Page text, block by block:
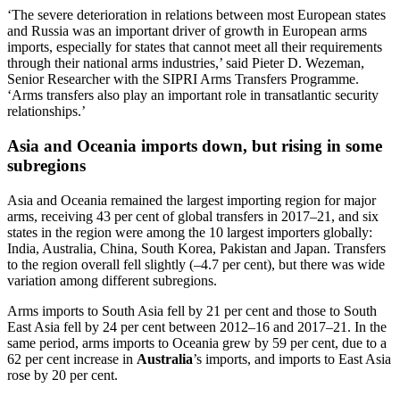
‘The severe deterioration in relations between most European states
and Russia was an important driver of growth in European arms
imports, especially for states that cannot meet all their requirements
through their national arms industries,’ said Pieter D. Wezeman,
Senior Researcher with the SIPRI Arms Transfers Programme.
‘Arms transfers also play an important role in transatlantic security
relationships.’
Asia and Oceania imports down, but rising in some
subregions
Asia and Oceania remained the largest importing region for major
arms, receiving 43 per cent of global transfers in 2017–21, and six
states in the region were among the 10 largest importers globally:
India, Australia, China, South Korea, Pakistan and Japan. Transfers
to the region overall fell slightly (–4.7 per cent), but there was wide
variation among different subregions.
Arms imports to South Asia fell by 21 per cent and those to South
East Asia fell by 24 per cent between 2012–16 and 2017–21. In the
same period, arms imports to Oceania grew by 59 per cent, due to a
62 per cent increase in Australia’s imports, and imports to East Asia
rose by 20 per cent.